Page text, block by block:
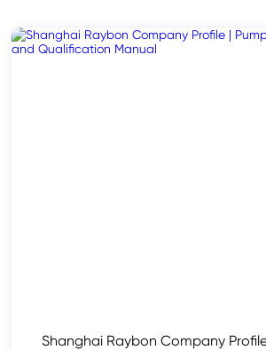
Shanghai Raybon Company